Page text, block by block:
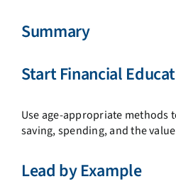
Summary
Start Financial
Use age-appropriate methods
saving, spending, and the
Lead by Example